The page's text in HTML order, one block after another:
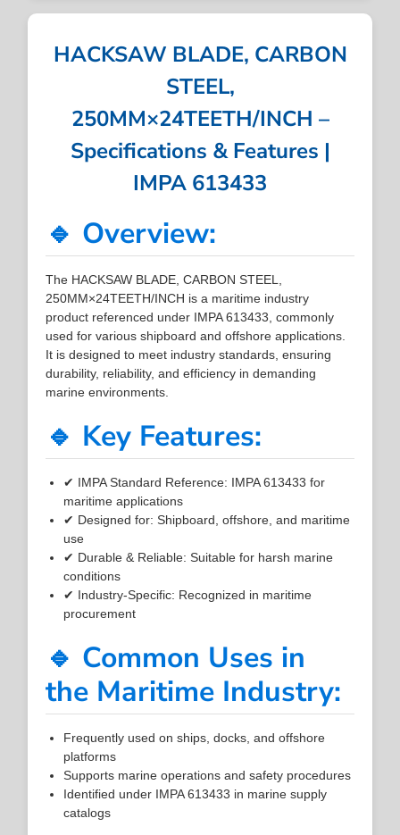
HACKSAW BLADE, CARBON
STEEL,
250MM×24TEETH/INCH –
Specifications & Features |
IMPA 613433
🔹 Overview:
The HACKSAW BLADE, CARBON STEEL,
250MM×24TEETH/INCH is a maritime industry
product referenced under IMPA 613433, commonly
used for various shipboard and offshore applications.
It is designed to meet industry standards, ensuring
durability, reliability, and efficiency in demanding
marine environments.
🔹 Key Features:
✔ IMPA Standard Reference: IMPA 613433 for
maritime applications
✔ Designed for: Shipboard, offshore, and maritime
use
✔ Durable & Reliable: Suitable for harsh marine
conditions
✔ Industry-Specific: Recognized in maritime
procurement
🔹 Common Uses in
the Maritime Industry:
Frequently used on ships, docks, and offshore
platforms
Supports marine operations and safety procedures
Identified under IMPA 613433 in marine supply
catalogs